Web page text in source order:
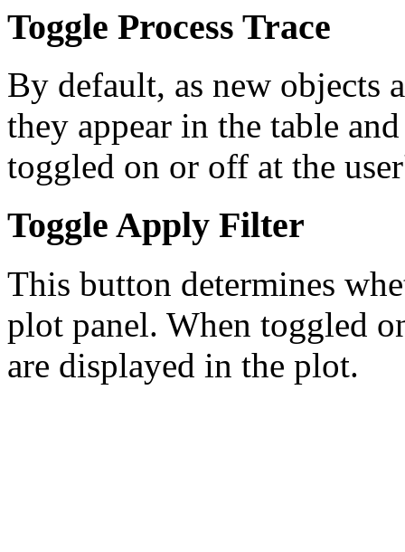
Toggle Process Trace
By default, as new objects
they appear in the table
toggled on or off at the
Toggle Apply Filter
This button determines
plot panel. When toggled
are displayed in the plot.